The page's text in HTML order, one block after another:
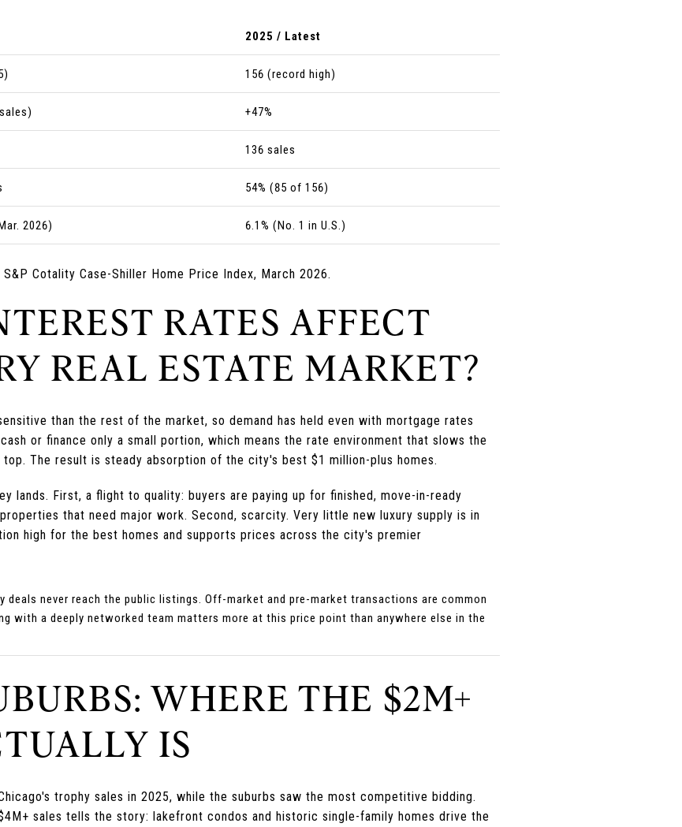
2025 / Latest
156 (record high)
+47%
136 sales
54% (85 of 156)
2026) 6.1% (No. 1 in U.S.)
Cotality Case-Shiller Home Price Index, March 2026.
RATES AFFECT
REAL ESTATE MARKET?
than the rest of the market, so demand has held even with mortgage rates
or finance only a small portion, which means the rate environment that slows the
The result is steady absorption of the city's best $1 million-plus homes.
lands. First, a flight to quality: buyers are paying up for finished, move-in-ready
that need major work. Second, scarcity. Very little new luxury supply is in
high for the best homes and supports prices across the city's premier
deals never reach the public listings. Off-market and pre-market transactions are common
with a deeply networked team matters more at this price point than anywhere else in the
WHERE THE $2M+
IS
trophy sales in 2025, while the suburbs saw the most competitive bidding.
sales tells the story: lakefront condos and historic single-family homes drive the